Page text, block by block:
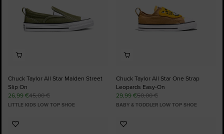
Chuck Taylor All Star Malden Street
Slip On
26,99 €45,00 €
LITTLE KIDS LOW TOP SHOE
Chuck Taylor All Star One Strap
Leopards Easy-On
29,99 €50,00 €
BABY & TODDLER LOW TOP SHOE
Add
Add